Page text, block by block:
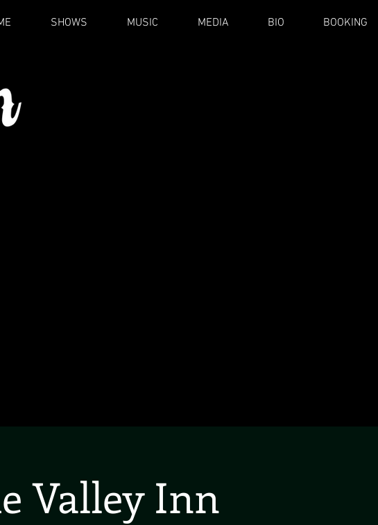
SHOWS MUSIC MEDIA BIO BOOKING
Valley Inn